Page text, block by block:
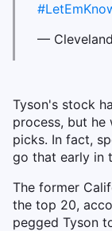
—
Tyson's stock
process, but
picks. In fact,
go that early in
The former
the top 20,
pegged Tyson